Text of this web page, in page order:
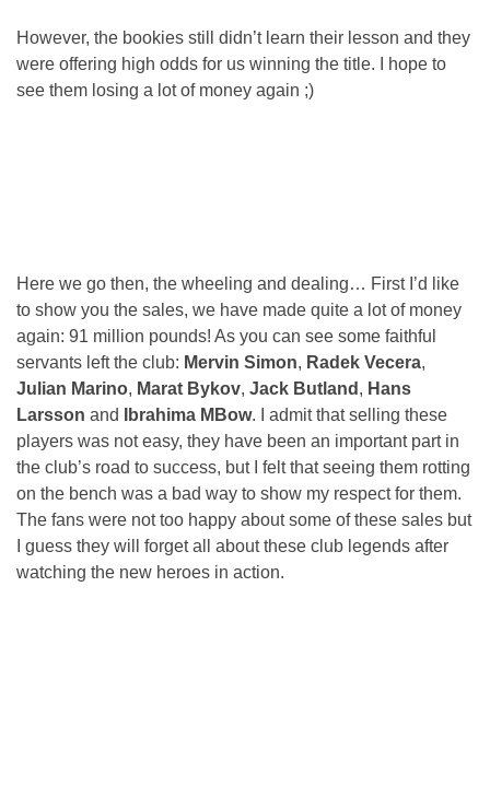
However, the bookies still didn’t learn their lesson and they
were offering high odds for us winning the title. I hope to
see them losing a lot of money again ;)
Here we go then, the wheeling and dealing… First I’d like
to show you the sales, we have made quite a lot of money
again: 91 million pounds! As you can see some faithful
servants left the club: Mervin Simon, Radek Vecera,
Julian Marino, Marat Bykov, Jack Butland , Hans
Larsson and Ibrahima MBow. I admit that selling these
players was not easy, they have been an important part in
the club’s road to success, but I felt that seeing them rotting
on the bench was a bad way to show my respect for them.
The fans were not too happy about some of these sales but
I guess they will forget all about these club legends after
watching the new heroes in action.